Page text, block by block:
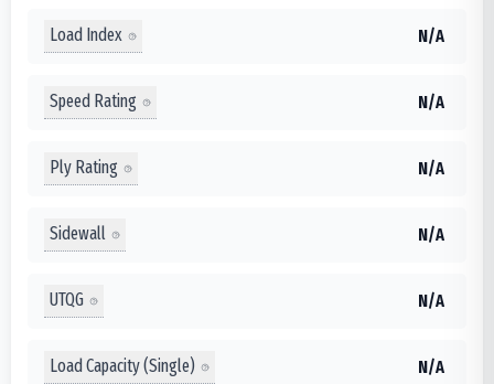
Load Index N/A
Speed Rating N/A
Ply Rating N/A
Sidewall N/A
UTQG N/A
Load Capacity (Single) N/A